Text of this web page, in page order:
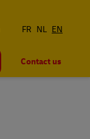
FR NL EN
Contact us